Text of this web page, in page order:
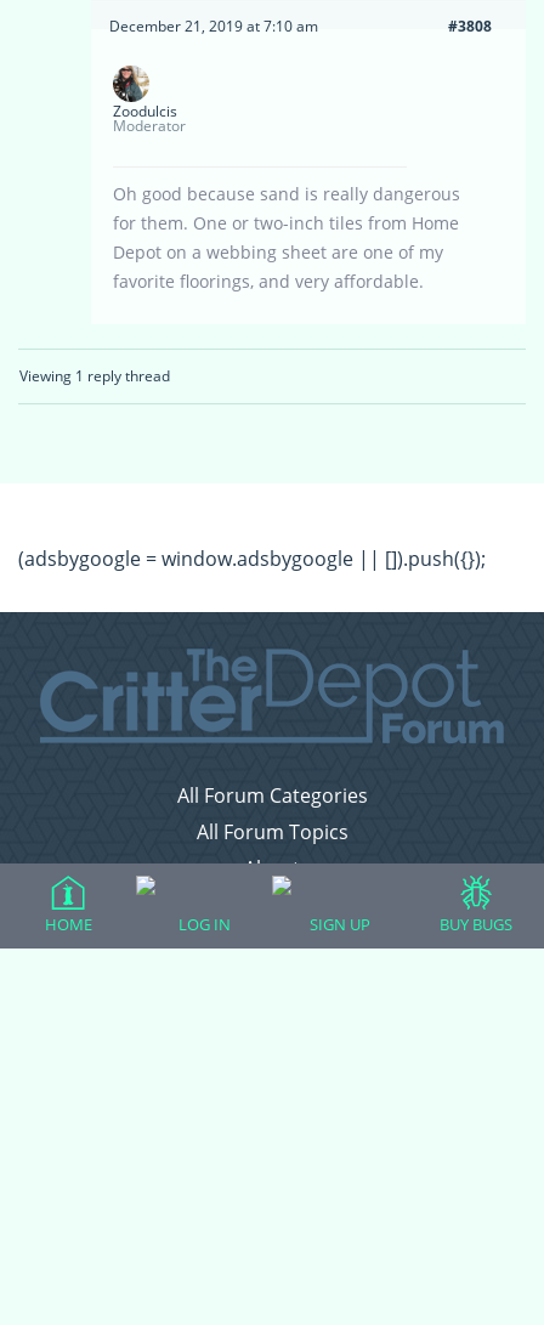
December 21, 2019 at 7:10 am #3808
Zoodulcis
Moderator
Oh good because sand is really dangerous
for them. One or two-inch tiles from Home
Depot on a webbing sheet are one of my
favorite floorings, and very affordable.
Viewing 1 reply thread
(adsbygoogle = window.adsbygoogle || []).push({});
All Forum Categories
All Forum Topics
About
Privacy Policy
HOME LOG IN SIGN UP BUY BUGS